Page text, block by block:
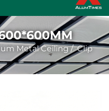
Metal Ceiling/Clip